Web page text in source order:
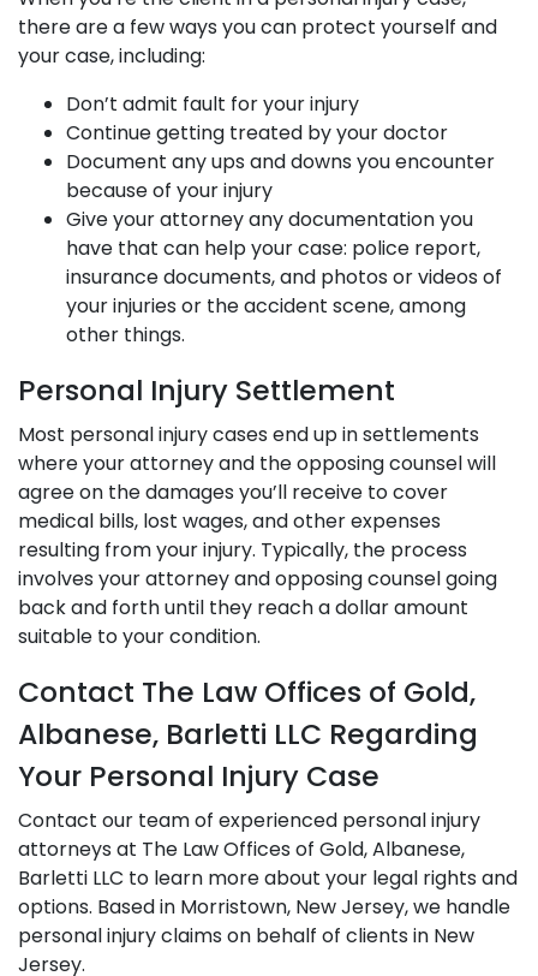
there are a few ways you can protect yourself and
your case, including:
Don’t admit fault for your injury
Continue getting treated by your doctor
Document any ups and downs you encounter
because of your injury
Give your attorney any documentation you
have that can help your case: police report,
insurance documents, and photos or videos of
your injuries or the accident scene, among
other things.
Personal Injury Settlement
Most personal injury cases end up in settlements
where your attorney and the opposing counsel will
agree on the damages you’ll receive to cover
medical bills, lost wages, and other expenses
resulting from your injury. Typically, the process
involves your attorney and opposing counsel going
back and forth until they reach a dollar amount
suitable to your condition.
Contact The Law Offices of Gold,
Albanese, Barletti LLC Regarding
Your Personal Injury Case
Contact our team of experienced personal injury
attorneys at The Law Offices of Gold, Albanese,
Barletti LLC to learn more about your legal rights and
options. Based in Morristown, New Jersey, we handle
personal injury claims on behalf of clients in New
Jersey.